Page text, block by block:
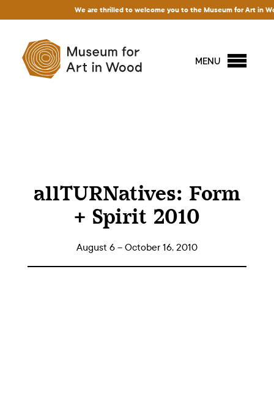
We are thrilled to welcome you to the Museum for Art in
MENU
allTURNatives: Form
+ Spirit 2010
August 6 – October 16, 2010